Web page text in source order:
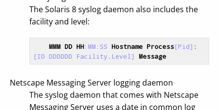
The Solaris 8 syslog daemon also includes the
facility and level:
MMM DD HH:MM :SS Hostname Process[Pid]
[ID DDDDDD Facility.Level]
Message
Netscape Messaging Server logging daemon
The syslog daemon that comes with Netscape
Messaging Server uses a date in common log